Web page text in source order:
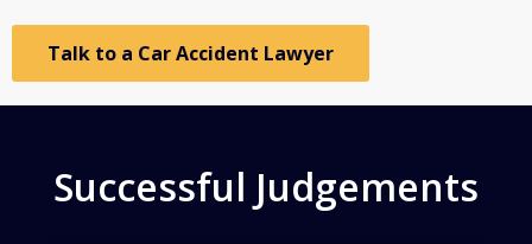
Talk to a Car Accident Lawyer
Successful Judgements